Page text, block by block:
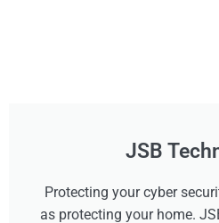
JSB
Protecting your cyber
as protecting your home.